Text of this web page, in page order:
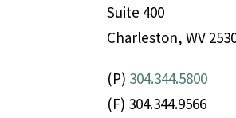
Suite 400
Charleston, WV
(P) 304.344.5800
(F) 304.344.9566